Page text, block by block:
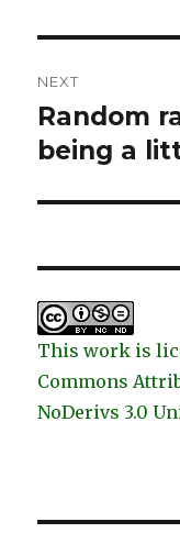
NEXT
Next
post:
Random
being a
This work is
Commons
NoDerivs 3.0